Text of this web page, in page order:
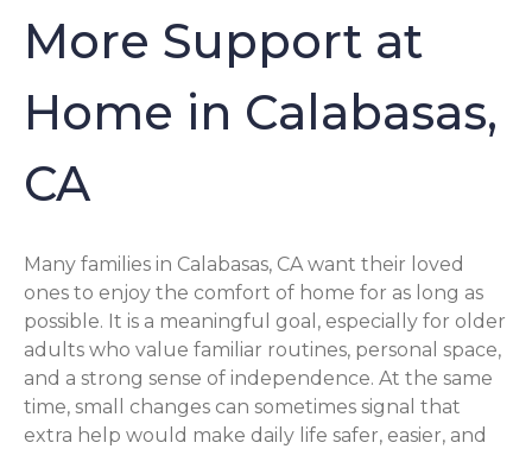
More Support at
Home in Calabasas,
CA
Many families in Calabasas, CA want their loved
ones to enjoy the comfort of home for as long as
possible. It is a meaningful goal, especially for older
adults who value familiar routines, personal space,
and a strong sense of independence. At the same
time, small changes can sometimes signal that
extra help would make daily life safer, easier, and